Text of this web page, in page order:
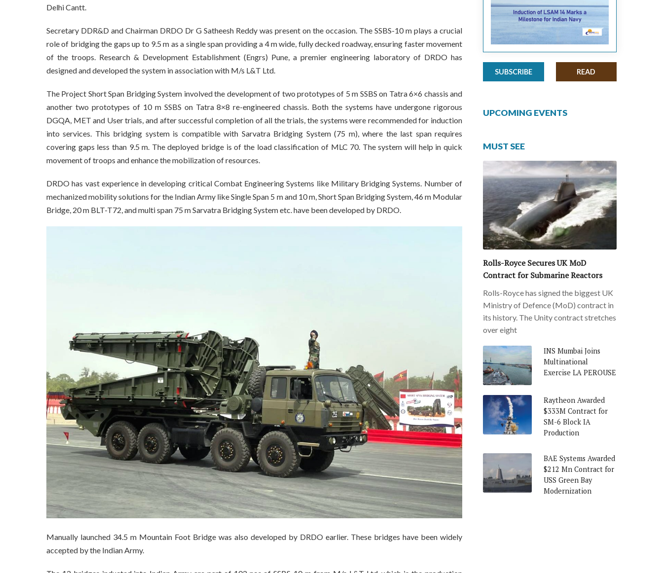
Delhi Cantt.
Secretary DDR&D and Chairman DRDO Dr G Satheesh Reddy was present on the occasion. The SSBS-10 m plays a crucial
role of bridging the gaps up to 9.5 m as a single span providing a 4 m wide, fully decked roadway, ensuring faster movement
of the troops. Research & Development Establishment (Engrs) Pune, a premier engineering laboratory of DRDO has
designed and developed the system in association with M/s L&T Ltd.
The Project Short Span Bridging System involved the development of two prototypes of 5 m SSBS on Tatra 6×6 chassis and
another two prototypes of 10 m SSBS on Tatra 8×8 re-engineered chassis. Both the systems have undergone rigorous
DGQA, MET and User trials, and after successful completion of all the trials, the systems were recommended for induction
into services. This bridging system is compatible with Sarvatra Bridging System (75 m), where the last span requires
covering gaps less than 9.5 m. The deployed bridge is of the load classification of MLC 70. The system will help in quick
movement of troops and enhance the mobilization of resources.
DRDO has vast experience in developing critical Combat Engineering Systems like Military Bridging Systems. Number of
mechanized mobility solutions for the Indian Army like Single Span 5 m and 10 m, Short Span Bridging System, 46 m Modular
Bridge, 20 m BLT-T72, and multi span 75 m Sarvatra Bridging System etc. have been developed by DRDO.
Manually launched 34.5 m Mountain Foot Bridge was also developed by DRDO earlier. These bridges have been widely
accepted by the Indian Army.
SUBSCRIBE READ
UPCOMING EVENTS
MUST SEE
Rolls-Royce Secures UK MoD
Contract for Submarine Reactors
Rolls-Royce has signed the biggest UK
Ministry of Defence (MoD) contract in
its history. The Unity contract stretches
over eight
INS Mumbai Joins
Multinational
Exercise LA PEROUSE
Raytheon Awarded
$333M Contract for
SM-6 Block IA
Production
BAE Systems Awarded
$212 Mn Contract for
USS Green Bay
Modernization